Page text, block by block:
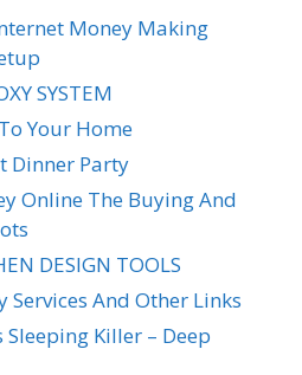
Money Making
SYSTEM
Your Home
Dinner Party
Online The Buying And
DESIGN TOOLS
Services And Other Links
Killer – Deep